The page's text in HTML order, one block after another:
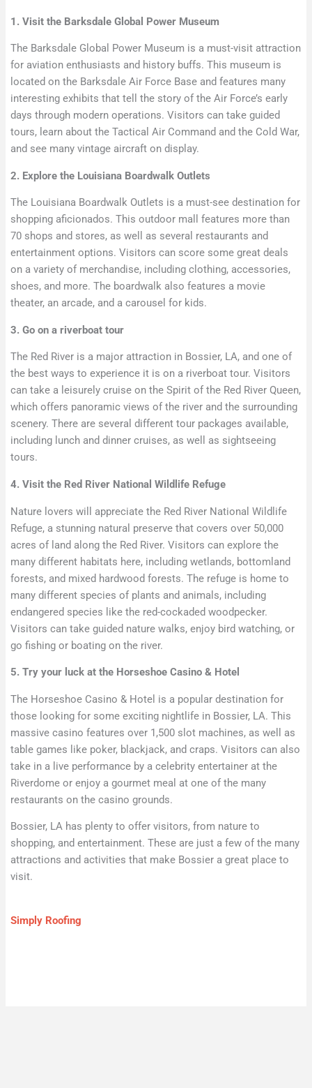
1. Visit the Barksdale Global Power Museum
The Barksdale Global Power Museum is a must-visit attraction
for aviation enthusiasts and history buffs. This museum is
located on the Barksdale Air Force Base and features many
interesting exhibits that tell the story of the Air Force’s early
days through modern operations. Visitors can take guided
tours, learn about the Tactical Air Command and the Cold War,
and see many vintage aircraft on display.
2. Explore the Louisiana Boardwalk Outlets
The Louisiana Boardwalk Outlets is a must-see destination for
shopping aficionados. This outdoor mall features more than
70 shops and stores, as well as several restaurants and
entertainment options. Visitors can score some great deals
on a variety of merchandise, including clothing, accessories,
shoes, and more. The boardwalk also features a movie
theater, an arcade, and a carousel for kids.
3. Go on a riverboat tour
The Red River is a major attraction in Bossier, LA, and one of
the best ways to experience it is on a riverboat tour. Visitors
can take a leisurely cruise on the Spirit of the Red River Queen,
which offers panoramic views of the river and the surrounding
scenery. There are several different tour packages available,
including lunch and dinner cruises, as well as sightseeing
tours.
4. Visit the Red River National Wildlife Refuge
Nature lovers will appreciate the Red River National Wildlife
Refuge, a stunning natural preserve that covers over 50,000
acres of land along the Red River. Visitors can explore the
many different habitats here, including wetlands, bottomland
forests, and mixed hardwood forests. The refuge is home to
many different species of plants and animals, including
endangered species like the red-cockaded woodpecker.
Visitors can take guided nature walks, enjoy bird watching, or
go fishing or boating on the river.
5. Try your luck at the Horseshoe Casino & Hotel
The Horseshoe Casino & Hotel is a popular destination for
those looking for some exciting nightlife in Bossier, LA. This
massive casino features over 1,500 slot machines, as well as
table games like poker, blackjack, and craps. Visitors can also
take in a live performance by a celebrity entertainer at the
Riverdome or enjoy a gourmet meal at one of the many
restaurants on the casino grounds.
Bossier, LA has plenty to offer visitors, from nature to
shopping, and entertainment. These are just a few of the many
attractions and activities that make Bossier a great place to
visit.
Simply Roofing